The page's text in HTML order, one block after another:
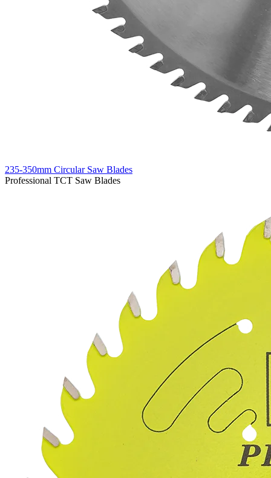
235-350mm Circular Saw Blades
Professional TCT Saw Blades